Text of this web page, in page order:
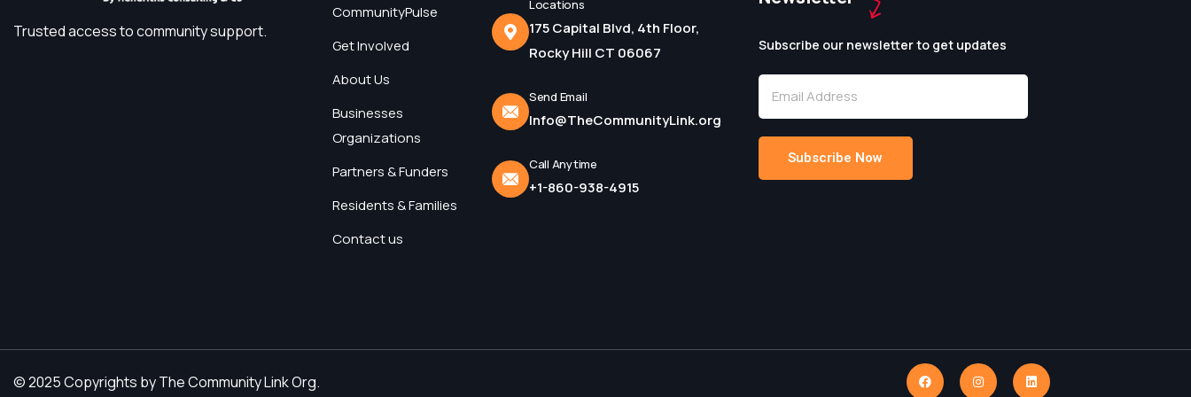
Trusted access to community support.
CommunityPulse
Get Involved
About Us
Businesses
Organizations
Partners & Funders
Residents & Families
Contact us
Locations
175 Capital Blvd, 4th Floor,
Rocky Hill CT 06067
Send Email
Info@TheCommunityLink.org
Call Anytime
+1-860-938-4915
Subscribe our newsletter to get updates
Subscribe Now
© 2025 Copyrights by The Community Link Org.